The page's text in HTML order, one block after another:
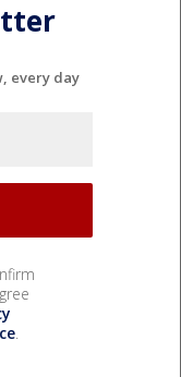
every day
.